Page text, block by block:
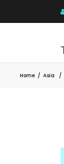
Home / Asia /